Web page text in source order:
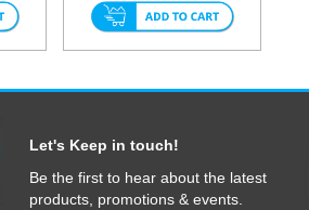
Let's Keep in touch!
Be the first to hear about the latest
products, promotions & events.